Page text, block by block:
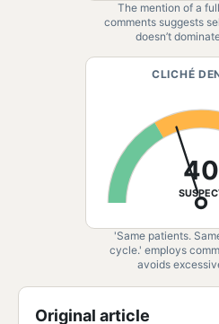
The mention of a
comments suggests
doesn’t
CLICHÉ
40
'Same patients.
cycle.' employs
avoids
Original article